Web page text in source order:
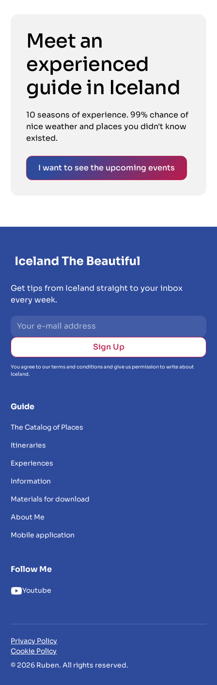
Meet an
experienced
guide in Iceland
10 seasons of experience. 99% chance of
nice weather and places you didn't know
existed.
I want to see the upcoming events
Get tips from Iceland straight to your inbox
every week.
You agree to our terms and conditions and give us permission to write about
Iceland.
Guide
The Catalog of Places
Itineraries
Experiences
Information
Materials for download
About Me
Mobile application
Follow Me
Youtube
© 2026 Ruben. All rights reserved.
Privacy Policy
Cookie Policy